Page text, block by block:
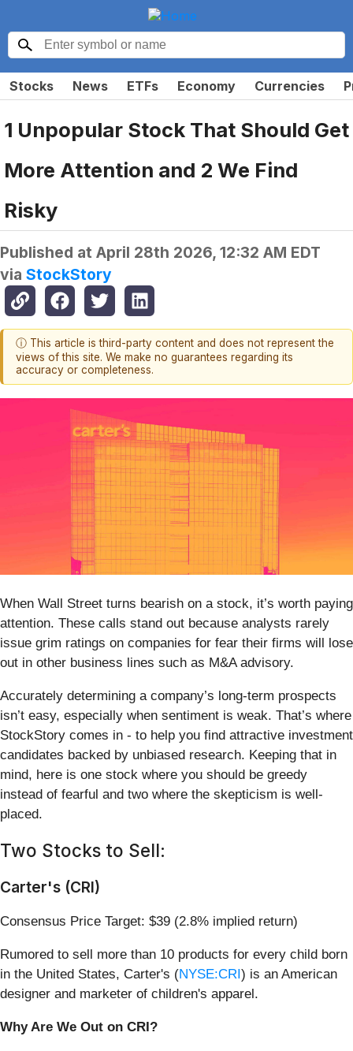
Stocks News ETFs Economy Currencies
1 Unpopular Stock That Should Get
More Attention and 2 We Find
Risky
Published at April 28th 2026, 12:32 AM EDT
via StockStory
ⓘ This article is third-party content and does not represent the
views of this site. We make no guarantees regarding its
accuracy or completeness.
When Wall Street turns bearish on a stock, it’s worth paying
attention. These calls stand out because analysts rarely
issue grim ratings on companies for fear their firms will lose
out in other business lines such as M&A advisory.
Accurately determining a company’s long-term prospects
isn’t easy, especially when sentiment is weak. That’s where
StockStory comes in - to help you find attractive investment
candidates backed by unbiased research. Keeping that in
mind, here is one stock where you should be greedy
instead of fearful and two where the skepticism is well-
placed.
Two Stocks to Sell:
Carter's (CRI)
Consensus Price Target: $39 (2.8% implied return)
Rumored to sell more than 10 products for every child born
in the United States, Carter's (NYSE:CRI) is an American
designer and marketer of children's apparel.
Why Are We Out on CRI?